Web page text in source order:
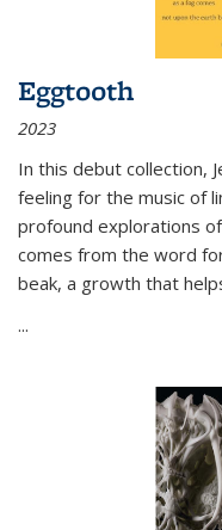
Eggtooth
2023
In this debut collection,
feeling for the music of
profound explorations
comes from the word
beak, a growth that
...